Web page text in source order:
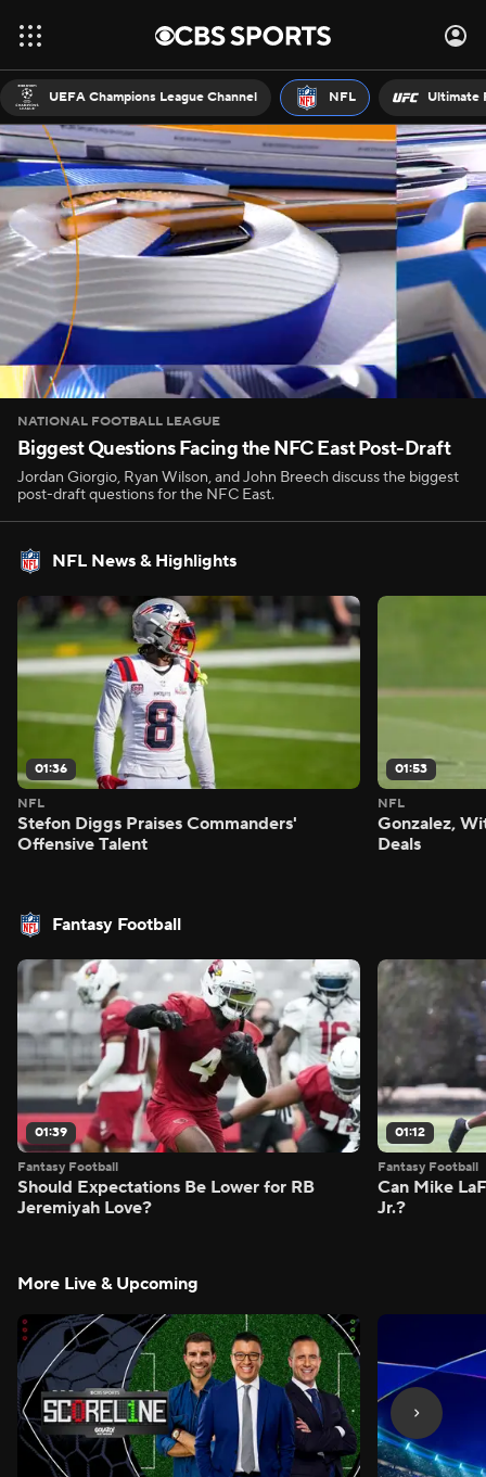
UEFA Champions League Channel NFL Ultimate
NATIONAL FOOTBALL LEAGUE
Biggest Questions Facing the NFC East Post-Draft
Jordan Giorgio, Ryan Wilson, and John Breech discuss the biggest
post-draft questions for the NFC East.
NFL News & Highlights
01:36
NFL
Stefon Diggs Praises Commanders'
Offensive Talent
01:53
NFL
Gonzalez,
Deals
Fantasy Football
01:39
Fantasy Football
Should Expectations Be Lower for RB
Jeremiyah Love?
01:12
Fantasy Football
Can Mike
Jr.?
More Live & Upcoming